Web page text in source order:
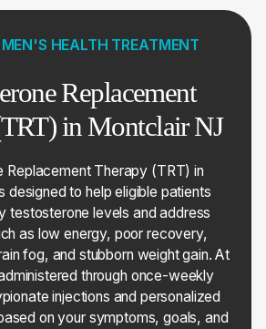
MEN'S HEALTH TREATMENT
Replacement
in Montclair NJ
Replacement Therapy (TRT) in
designed to help eligible patients
testosterone levels and address
as low energy, poor recovery,
fog, and stubborn weight gain. At
through once-weekly
injections and personalized
on your symptoms, goals, and